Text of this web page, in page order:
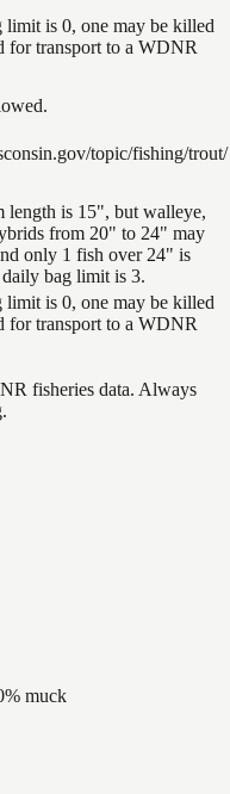
limit is 0, one may be killed
for transport to a WDNR
topic/fishing/trout/
length is 15", but walleye,
from 20" to 24" may
only 1 fish over 24" is
bag limit is 3.
limit is 0, one may be killed
for transport to a WDNR
fisheries data. Always
muck